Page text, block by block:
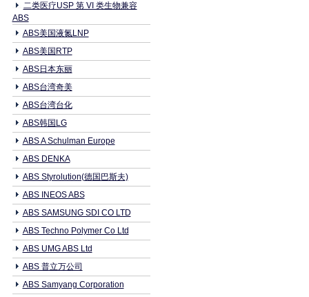
二类医疗USP 第 VI 类生物兼容
ABS
ABS美国液氮LNP
ABS美国RTP
ABS日本东丽
ABS台湾奇美
ABS台湾台化
ABS韩国LG
ABS A Schulman Europe
ABS DENKA
ABS Styrolution(德国巴斯夫)
ABS INEOS ABS
ABS SAMSUNG SDI CO LTD
ABS Techno Polymer Co Ltd
ABS UMG ABS Ltd
ABS 普立万公司
ABS Samyang Corporation